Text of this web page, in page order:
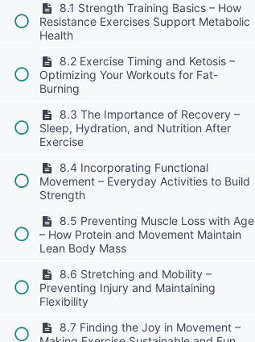
8.1 Strength Training Basics – How
Resistance Exercises Support Metabolic
Health
8.2 Exercise Timing and Ketosis –
Optimizing Your Workouts for Fat-
Burning
8.3 The Importance of Recovery –
Sleep, Hydration, and Nutrition After
Exercise
8.4 Incorporating Functional
Movement – Everyday Activities to Build
Strength
8.5 Preventing Muscle Loss with Age
– How Protein and Movement Maintain
Lean Body Mass
8.6 Stretching and Mobility –
Preventing Injury and Maintaining
Flexibility
8.7 Finding the Joy in Movement –